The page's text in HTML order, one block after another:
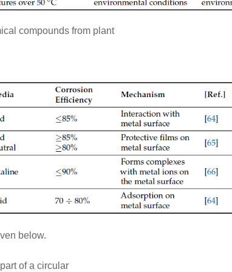
compounds from plant
below.
of a circular